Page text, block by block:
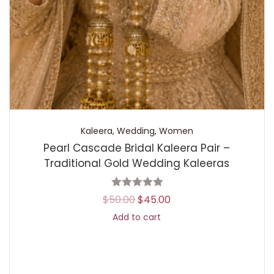
Kaleera, Wedding, Women
Pearl Cascade Bridal Kaleera Pair –
Traditional Gold Wedding Kaleeras
$50.00$45.00
Add to cart